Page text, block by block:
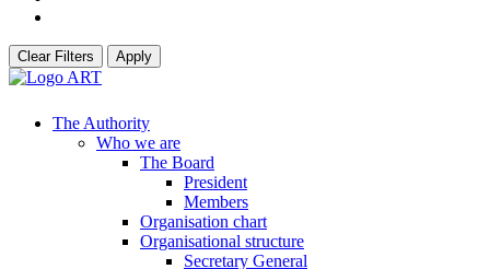
Clear Filters Apply
The Authority
Who we are
The Board
President
Members
Organisation chart
Organisational structure
Secretary General